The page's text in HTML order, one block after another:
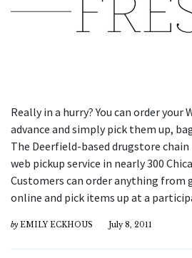
Really in a hurry? You can order your
advance and simply pick them up,
The Deerfield-based drugstore
web pickup service in nearly 300
Customers can order anything from
online and pick items up at a
by EMILY ECKHOUS July 8, 2011